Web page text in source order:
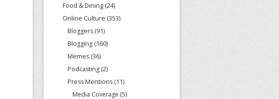
Food & Dining (24)
Online Culture (353)
Bloggers (91)
Blogging (160)
Memes (36)
Podcasting (2)
Press Mentions (11)
Media Coverage (5)